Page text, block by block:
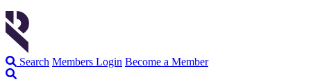
Search Members Login Become a Member